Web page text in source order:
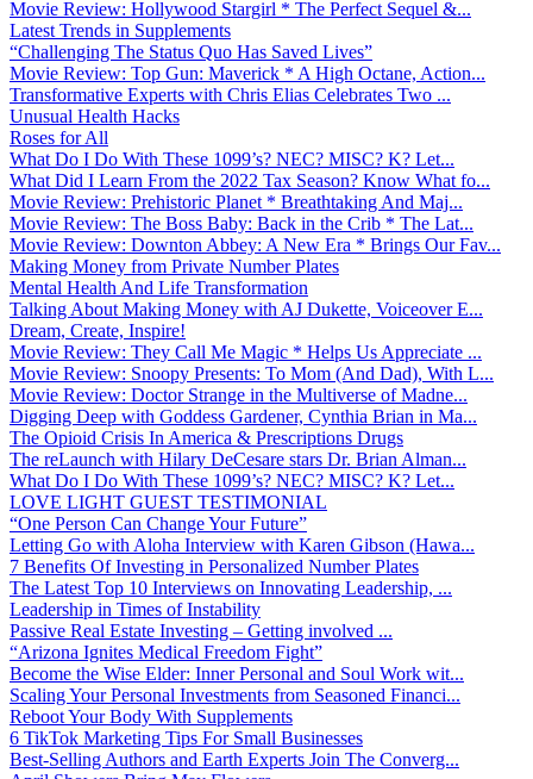
Movie Review: Hollywood Stargirl * The Perfect Sequel &...
Latest Trends in Supplements
“Challenging The Status Quo Has Saved Lives”
Movie Review: Top Gun: Maverick * A High Octane, Action...
Transformative Experts with Chris Elias Celebrates Two ...
Unusual Health Hacks
Roses for All
What Do I Do With These 1099’s? NEC? MISC? K? Let...
What Did I Learn From the 2022 Tax Season? Know What fo...
Movie Review: Prehistoric Planet * Breathtaking And Maj...
Movie Review: The Boss Baby: Back in the Crib * The Lat...
Movie Review: Downton Abbey: A New Era * Brings Our Fav...
Making Money from Private Number Plates
Mental Health And Life Transformation
Talking About Making Money with AJ Dukette, Voiceover E...
Dream, Create, Inspire!
Movie Review: They Call Me Magic * Helps Us Appreciate ...
Movie Review: Snoopy Presents: To Mom (And Dad), With L...
Movie Review: Doctor Strange in the Multiverse of Madne...
Digging Deep with Goddess Gardener, Cynthia Brian in Ma...
The Opioid Crisis In America & Prescriptions Drugs
The reLaunch with Hilary DeCesare stars Dr. Brian Alman...
What Do I Do With These 1099’s? NEC? MISC? K? Let...
LOVE LIGHT GUEST TESTIMONIAL
“One Person Can Change Your Future”
Letting Go with Aloha Interview with Karen Gibson (Hawa...
7 Benefits Of Investing in Personalized Number Plates
The Latest Top 10 Interviews on Innovating Leadership, ...
Leadership in Times of Instability
Passive Real Estate Investing – Getting involved ...
“Arizona Ignites Medical Freedom Fight”
Become the Wise Elder: Inner Personal and Soul Work wit...
Scaling Your Personal Investments from Seasoned Financi...
Reboot Your Body With Supplements
6 TikTok Marketing Tips For Small Businesses
Best-Selling Authors and Earth Experts Join The Converg...